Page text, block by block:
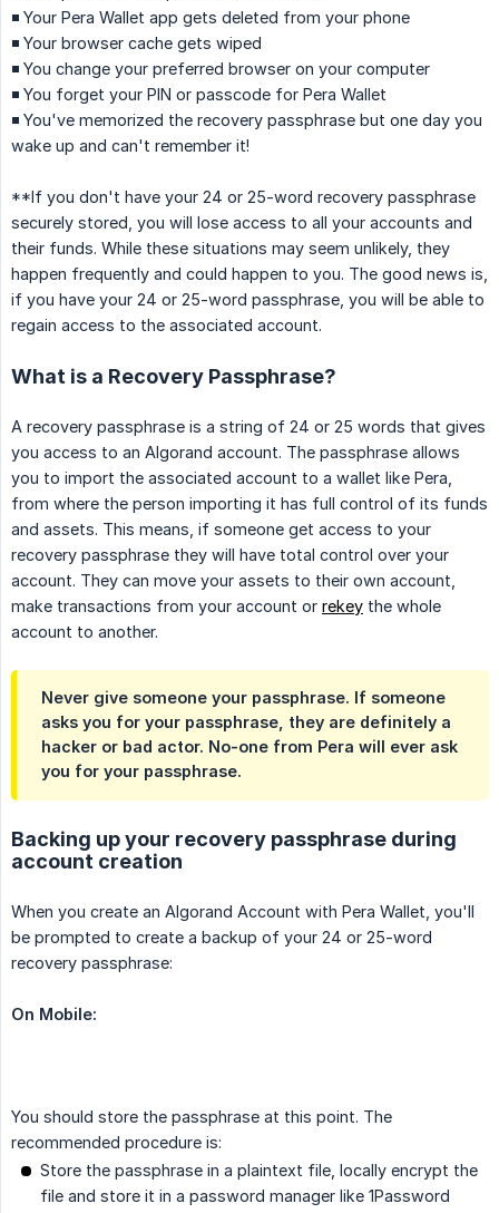
◾️ Your Pera Wallet app gets deleted from your phone
◾️ Your browser cache gets wiped
◾️ You change your preferred browser on your computer
◾️ You forget your PIN or passcode for Pera Wallet
◾️ You've memorized the recovery passphrase but one day you
wake up and can't remember it!
**If you don't have your 24 or 25-word recovery passphrase
securely stored, you will lose access to all your accounts and
their funds. While these situations may seem unlikely, they
happen frequently and could happen to you. The good news is,
if you have your 24 or 25-word passphrase, you will be able to
regain access to the associated account.
What is a Recovery Passphrase?
A recovery passphrase is a string of 24 or 25 words that gives
you access to an Algorand account. The passphrase allows
you to import the associated account to a wallet like Pera,
from where the person importing it has full control of its funds
and assets. This means, if someone get access to your
recovery passphrase they will have total control over your
account. They can move your assets to their own account,
make transactions from your account or rekey the whole
account to another.
Never give someone your passphrase. If someone
asks you for your passphrase, they are definitely a
hacker or bad actor. No-one from Pera will ever ask
you for your passphrase.
Backing up your recovery passphrase during
account creation
When you create an Algorand Account with Pera Wallet, you'll
be prompted to create a backup of your 24 or 25-word
recovery passphrase:
On Mobile:
You should store the passphrase at this point. The
recommended procedure is:
Store the passphrase in a plaintext file, locally encrypt the
file and store it in a password manager like 1Password